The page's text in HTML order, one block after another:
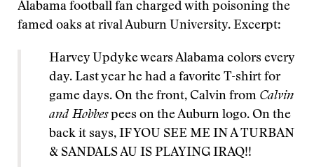
Alabama football fan charged with poisoning the
famed oaks at rival Auburn University. Excerpt:
Harvey Updyke wears Alabama colors every
day. Last year he had a favorite T-shirt for
game days. On the front, Calvin from Calvin
and Hobbespees on the Auburn logo. On the
back it says, IF YOU SEE ME IN A TURBAN
& SANDALS AU IS PLAYING IRAQ!!